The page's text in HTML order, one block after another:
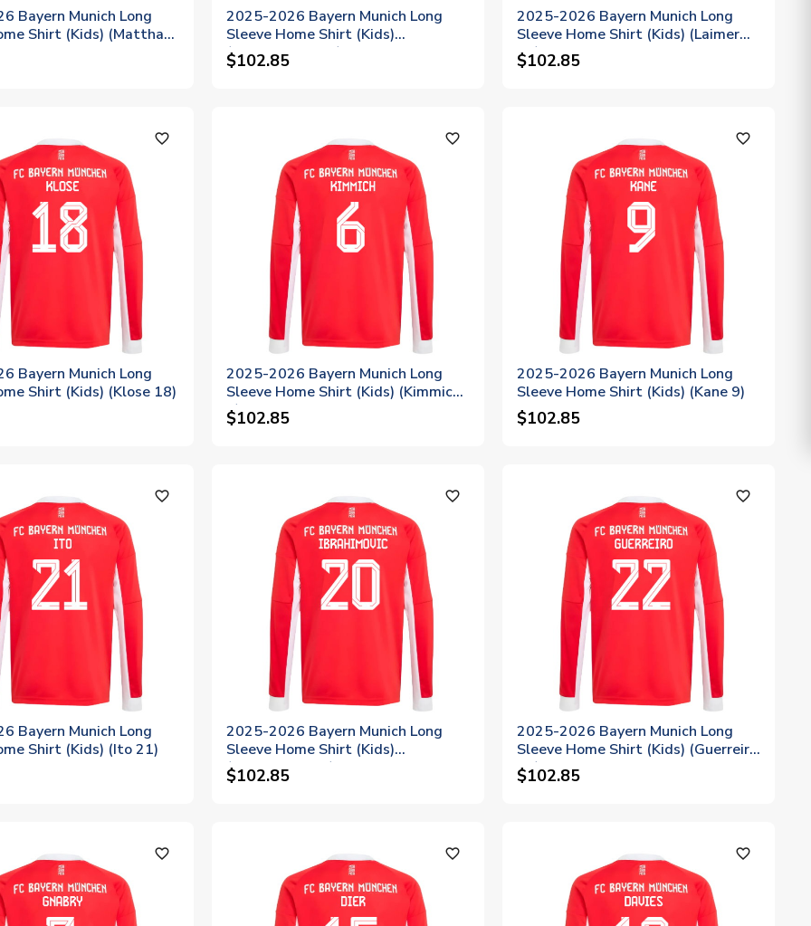
Bayern Munich Long
Shirt (Kids) (Matthaus
2025-2026 Bayern Munich Long
Sleeve Home Shirt (Kids)
(Lewandowski 9)
$102.85
2025-2026 Bayern Munich Long
Sleeve Home Shirt (Kids) (Laimer
24)
$102.85
favorite_outline
Bayern Munich Long
Shirt (Kids) (Klose 18)
favorite_outline
2025-2026 Bayern Munich Long
Sleeve Home Shirt (Kids) (Kimmich
6)
$102.85
favorite_outline
2025-2026 Bayern Munich Long
Sleeve Home Shirt (Kids) (Kane 9)
$102.85
favorite_outline
Bayern Munich Long
Shirt (Kids) (Ito 21)
favorite_outline
2025-2026 Bayern Munich Long
Sleeve Home Shirt (Kids)
(Ibrahimovic 20)
$102.85
favorite_outline
2025-2026 Bayern Munich Long
Sleeve Home Shirt (Kids) (Guerreiro
22)
$102.85
favorite_outline favorite_outline favorite_outline